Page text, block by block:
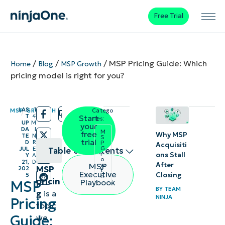
Free Trial
Home/ Blog/ MSP Growth / MSP Pricing Guide: Which
pricing model is right for you?
MSP GROWTH
/
LAS
T
UP
DA
TE
D
JUL
Y
21,
202
5
/
1
4
M
I
N
R
E
A
D
MSP
Pricing
Guide:
Table of contents
Table of
Contents
MSP
pricin
g is a
topic
we
Start
your
free
trial
MSP
Executive
Playbook
Catego
ries:
M
S
P
G
r
o
w
t
h
Why MSP
Acquisiti
ons Stall
After
Closing
BYTEAM
NINJA